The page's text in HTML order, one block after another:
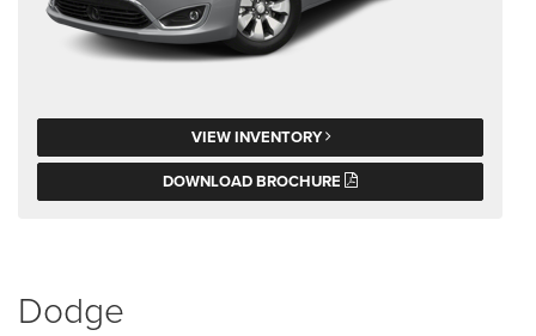
VIEW INVENTORY
DOWNLOAD BROCHURE
Dodge